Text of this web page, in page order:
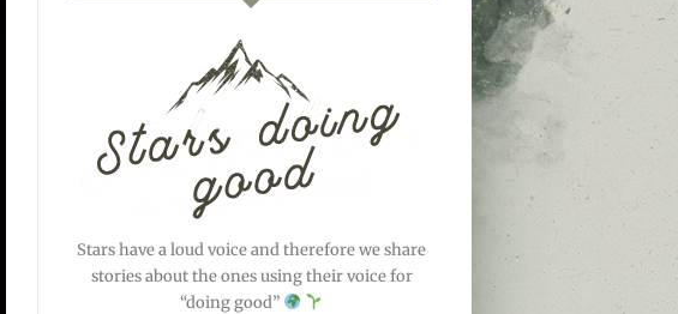
Stars have a loud voice and therefore we share
stories about the ones using their voice for
“doing good”